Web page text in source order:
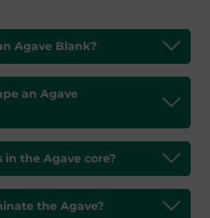
Agave Blank?
an Agave
in the Agave core?
the Agave?